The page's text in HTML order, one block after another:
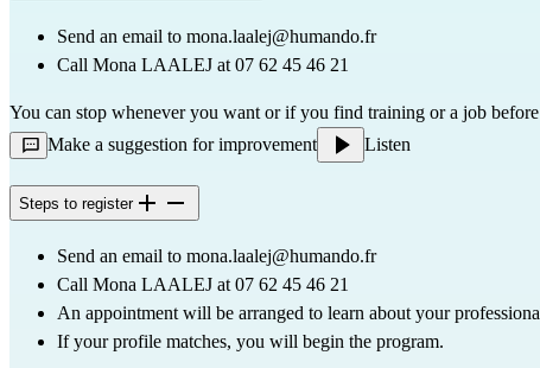
Send an email to mona.laalej@humando.fr
Call Mona LAALEJ at 07 62 45 46 21
You can stop whenever you want or if you find training or a job
Make a suggestion for improvement
Listen
Steps to register
Send an email to mona.laalej@humando.fr
Call Mona LAALEJ at 07 62 45 46 21
An appointment will be arranged to learn about your
If your profile matches, you will begin the program.